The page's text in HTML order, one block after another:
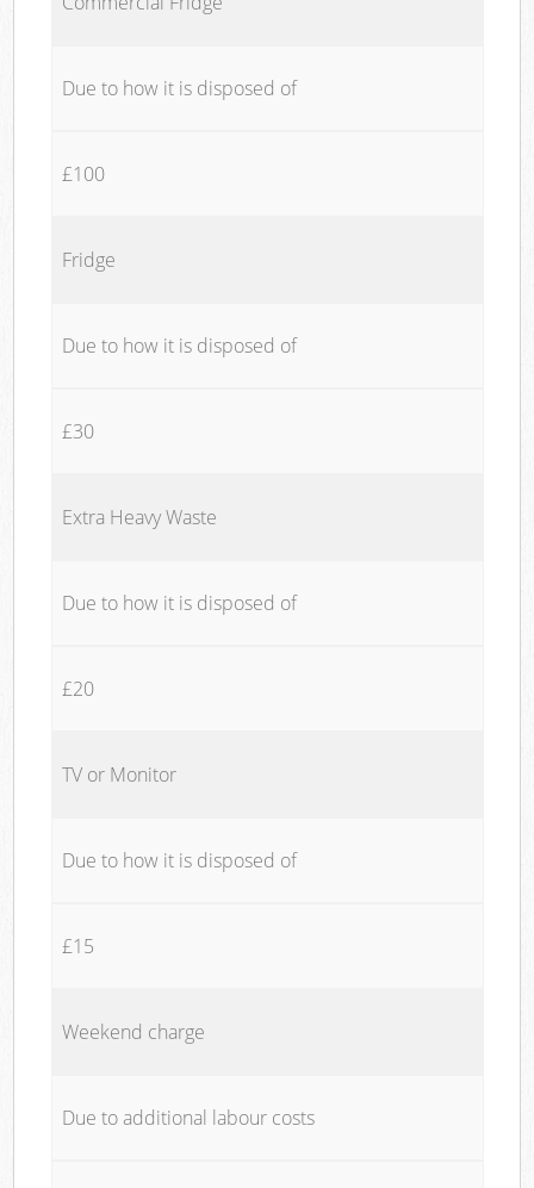
Due to how it is disposed of
£100
Fridge
Due to how it is disposed of
£30
Extra Heavy Waste
Due to how it is disposed of
£20
TV or Monitor
Due to how it is disposed of
£15
Weekend charge
Due to additional labour costs